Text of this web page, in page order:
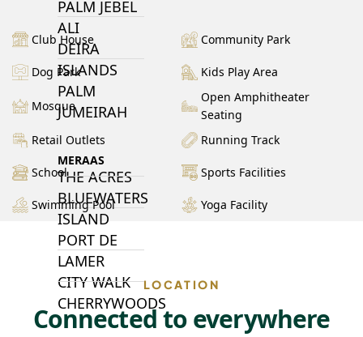
PALM JEBEL
ALI
DEIRA
ISLANDS
PALM
JUMEIRAH
MERAAS
THE ACRES
BLUEWATERS
ISLAND
PORT DE
LAMER
CITY WALK
CHERRYWOODS
Club House Community Park
Dog Park Kids Play Area
Mosque
Open Amphitheater
Seating
Retail Outlets
Running Track
School Sports Facilities
Swimming Pool Yoga Facility
LOCATION
Connected to everywhere